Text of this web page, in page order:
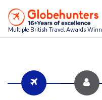
Multiple British Travel Awards